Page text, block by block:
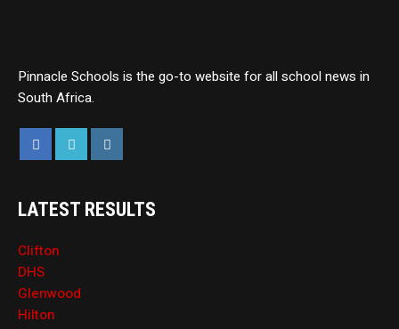
Pinnacle Schools is the go-to website for all school news in
South Africa.
LATEST RESULTS
Clifton
DHS
Glenwood
Hilton